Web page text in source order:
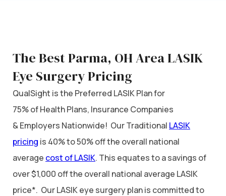
The Best Parma, OH Area LASIK
Eye Surgery Pricing
QualSight is the Preferred LASIK Plan for
75% of Health Plans, Insurance Companies
& Employers Nationwide! Our Traditional LASIK
pricing is 40% to 50% off the overall national
average cost of LASIK. This equates to a savings of
over $1,000 off the overall national average LASIK
price*. Our LASIK eye surgery plan is committed to